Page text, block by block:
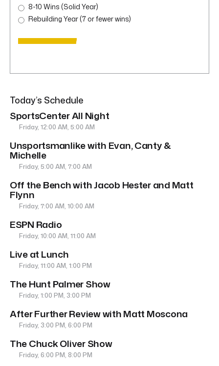
8-10 Wins (Solid Year)
Rebuilding Year (7 or fewer wins)
Today’s Schedule
SportsCenter All Night
Friday, 12:00 AM, 5:00 AM
Unsportsmanlike with Evan, Canty &
Michelle
Friday, 5:00 AM, 7:00 AM
Off the Bench with Jacob Hester and Matt
Flynn
Friday, 7:00 AM, 10:00 AM
ESPN Radio
Friday, 10:00 AM, 11:00 AM
Live at Lunch
Friday, 11:00 AM, 1:00 PM
The Hunt Palmer Show
Friday, 1:00 PM, 3:00 PM
After Further Review with Matt Moscona
Friday, 3:00 PM, 6:00 PM
The Chuck Oliver Show
Friday, 6:00 PM, 8:00 PM